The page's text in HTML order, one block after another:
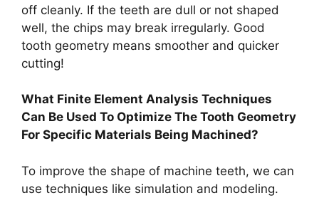
off cleanly. If the teeth are dull or not shaped
well, the chips may break irregularly. Good
tooth geometry means smoother and quicker
cutting!
What Finite Element Analysis Techniques
Can Be Used To Optimize The Tooth Geometry
For Specific Materials Being Machined?
To improve the shape of machine teeth, we can
use techniques like simulation and modeling.